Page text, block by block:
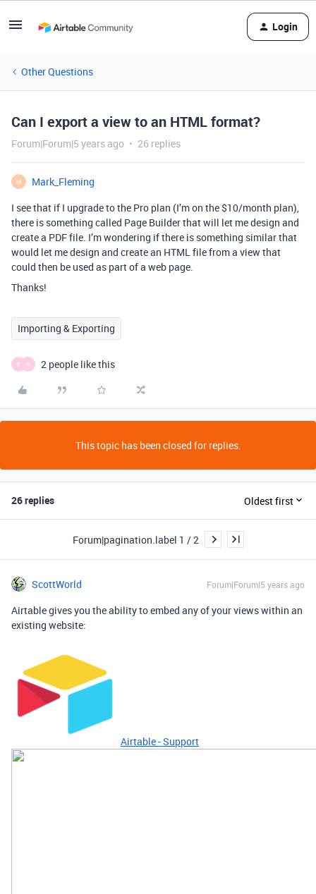
Login
Other Questions
Can I export a view to an HTML format?
Forum|Forum|5 years ago 26 replies
M
Mark_Fleming
I see that if I upgrade to the Pro plan (I’m on the $10/month plan),
there is something called Page Builder that will let me design and
create a PDF file. I’m wondering if there is something similar that
would let me design and create an HTML file from a view that
could then be used as part of a web page.
Thanks!
Importing & Exporting
E N 2 people like this
This topic has been closed for replies.
26 replies Oldest first
Forum|pagination.label 1 / 2
ScottWorld Forum|Forum|5 years ago
Airtable gives you the ability to embed any of your views within an
existing website:
Airtable - Support